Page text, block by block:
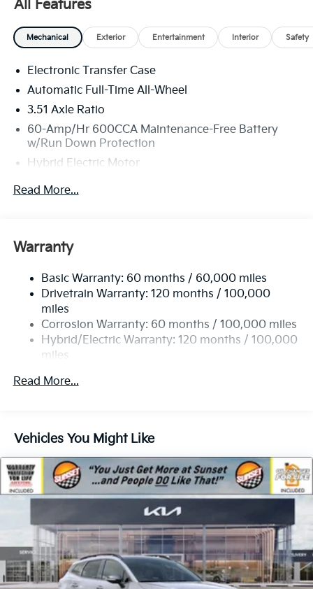
getting the best deal. At Sunset, you get more: more
your vehicle ownership. You just get more at Sunset,
and people DO like that.
All Features
Mechanical Exterior Entertainment Interior Safety
Electronic Transfer Case
Automatic Full-Time All-Wheel
3.51 Axle Ratio
60-Amp/Hr 600CCA Maintenance-Free Battery
w/Run Down Protection
Hybrid Electric Motor
5622# Gvwr
Electric Power-Assist Speed-Sensing Steering
Single Stainless Steel Exhaust
Permanent Locking Hubs
Strut Front Suspension w/Coil Springs
Multi-Link Rear Suspension w/Coil Springs
Regenerative 4-Wheel Disc Brakes w/4-Wheel ABS,
Control, Hill Hold Control and Electric Parking
Read More...
Warranty
Basic Warranty: 60 months / 60,000 miles
Drivetrain Warranty: 120 months / 100,000
miles
Corrosion Warranty: 60 months / 100,000 miles
Hybrid/Electric Warranty: 120 months / 100,000
miles
60,000 miles
Read More...
Vehicles You Might Like